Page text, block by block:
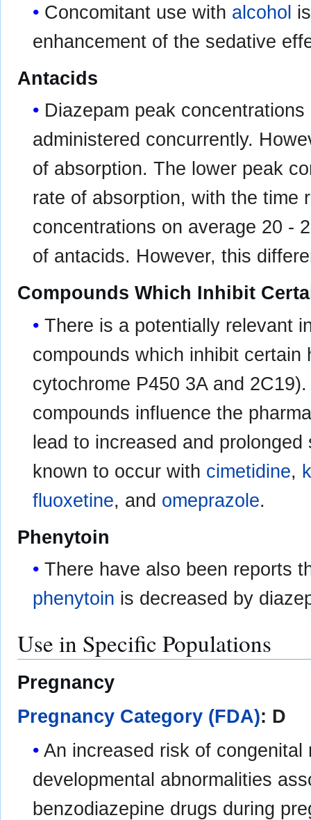
Concomitant use with alcohol
enhancement of the sedative
Antacids
Diazepam peak
administered concurrently.
of absorption. The lower peak
rate of absorption, with the time
concentrations on average 20 -
of antacids. However, this
Compounds Which Inhibit
There is a potentially relevant
compounds which inhibit
cytochrome P450 3A and
compounds influence the
lead to increased and
known to occur with cimetidine,
fluoxetine, and omeprazole.
Phenytoin
There have also been reports
phenytoin is decreased by
Use in Specific Populations
Pregnancy
Pregnancy Category (FDA): D
An increased risk of congenital
developmental abnormalities
benzodiazepine drugs during